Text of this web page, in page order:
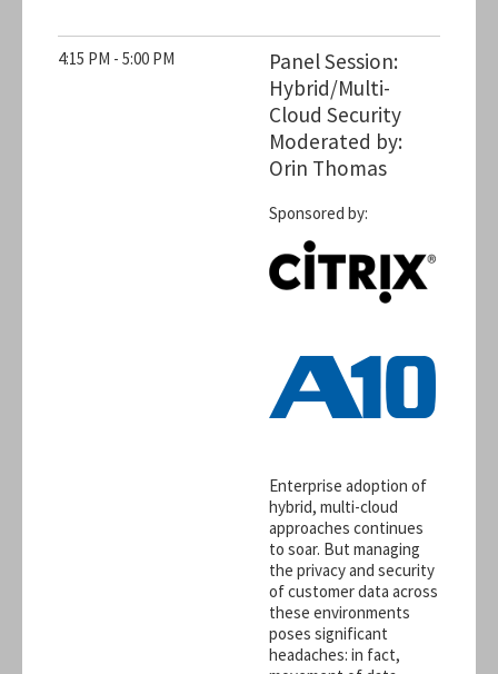
4:15 PM - 5:00 PM
Panel Session:
Hybrid/Multi-
Cloud Security
Moderated by:
Orin Thomas
Sponsored by:
Enterprise adoption of
hybrid, multi-cloud
approaches continues
to soar. But managing
the privacy and security
of customer data across
these environments
poses significant
headaches: in fact,